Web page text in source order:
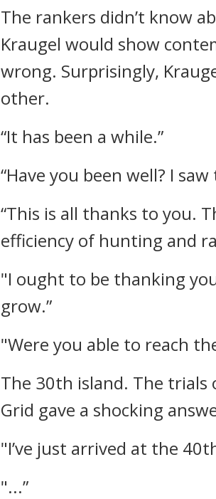
The rankers didn’t know
Kraugel would show
wrong. Surprisingly,
other.
“It has been a while.”
“Have you been well? I
“This is all thanks to you.
efficiency of hunting and
"I ought to be thanking
grow.”
"Were you able to reach
The 30th island. The trials
Grid gave a shocking
"I’ve just arrived at the
"...”